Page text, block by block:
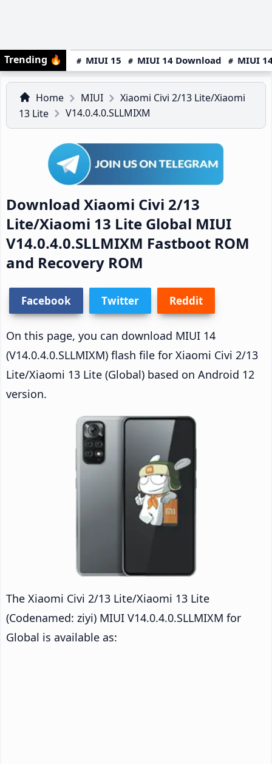
Trending 🔥 MIUI 15 MIUI 14 Download MIUI
Home MIUI
Xiaomi Civi 2/13 Lite/Xiaomi
13 Lite
V14.0.4.0.SLLMIXM
Download Xiaomi Civi 2/13
Lite/Xiaomi 13 Lite Global MIUI
V14.0.4.0.SLLMIXM Fastboot ROM
and Recovery ROM
Facebook Twitter Reddit
On this page, you can download MIUI 14
(V14.0.4.0.SLLMIXM) flash file for Xiaomi Civi 2/13
Lite/Xiaomi 13 Lite (Global) based on Android 12
version.
The Xiaomi Civi 2/13 Lite/Xiaomi 13 Lite
(Codenamed: ziyi) MIUI V14.0.4.0.SLLMIXM for
Global is available as: